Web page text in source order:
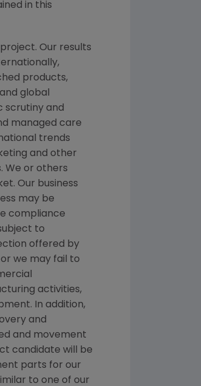
in this
Our results
products,
global
scrutiny and
managed care
trends
and other
We or others
Our business
may be
compliance
to
offered by
we may fail to
activities,
In addition,
and
and movement
candidate will be
parts for our
to one of our